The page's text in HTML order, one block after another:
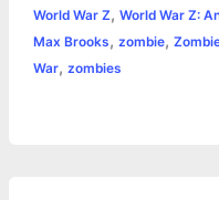
World War Z, World War Z:
Max Brooks, zombie,
War, zombies